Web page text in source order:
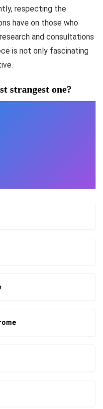
respecting the
have on those who
and consultations
is not only fascinating
strangest one?